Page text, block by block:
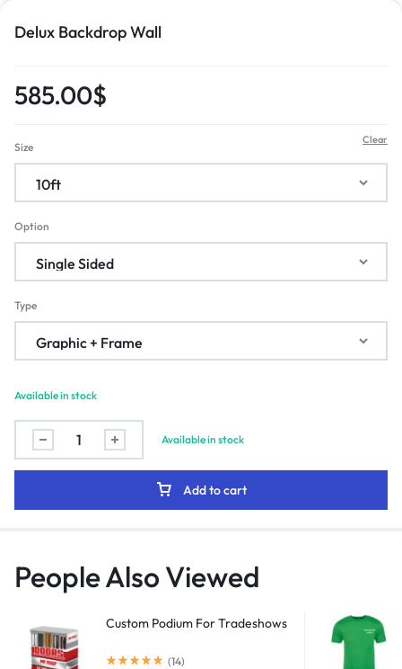
Delux Backdrop Wall
585.00$
Size
Option
Type
Clear
Available in stock
Available in stock
Add to cart
People Also Viewed
Custom Podium For Tradeshows
(14)